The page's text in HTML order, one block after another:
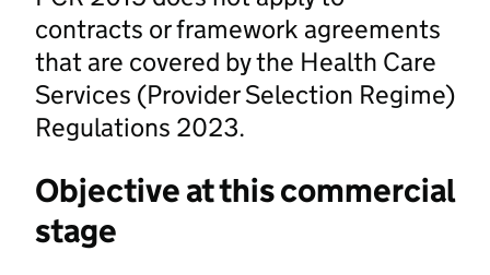
contracts or framework agreements
that are covered by the Health Care
Services (Provider Selection Regime)
Regulations 2023.
Objective at this commercial
stage